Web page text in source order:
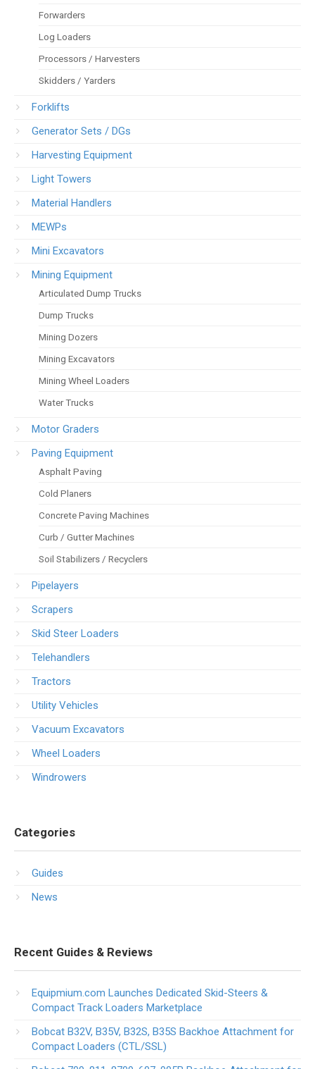
Forwarders
Log Loaders
Processors / Harvesters
Skidders / Yarders
Forklifts
Generator Sets / DGs
Harvesting Equipment
Light Towers
Material Handlers
MEWPs
Mini Excavators
Mining Equipment
Articulated Dump Trucks
Dump Trucks
Mining Dozers
Mining Excavators
Mining Wheel Loaders
Water Trucks
Motor Graders
Paving Equipment
Asphalt Paving
Cold Planers
Concrete Paving Machines
Curb / Gutter Machines
Soil Stabilizers / Recyclers
Pipelayers
Scrapers
Skid Steer Loaders
Telehandlers
Tractors
Utility Vehicles
Vacuum Excavators
Wheel Loaders
Windrowers
Categories
Guides
News
Recent Guides & Reviews
Equipmium.com Launches Dedicated Skid-Steers &
Compact Track Loaders Marketplace
Bobcat B32V, B35V, B32S, B35S Backhoe Attachment for
Compact Loaders (CTL/SSL)